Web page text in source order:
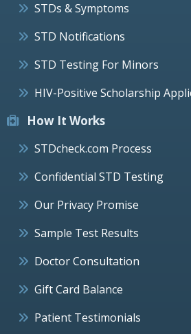
STDs & Symptoms
STD Notifications
STD Testing For Minors
HIV-Positive Scholarship
How It Works
STDcheck.com Process
Confidential STD Testing
Our Privacy Promise
Sample Test Results
Doctor Consultation
Gift Card Balance
Patient Testimonials